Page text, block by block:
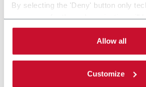
By selecting the 'Deny' button only
By selecting the 'Customize' button
single categories of cookies to be
Read the completecookie policy.
Allow all
Customize
E640 is an automatic electronic